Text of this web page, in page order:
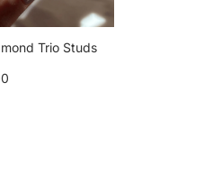
Trio Studs